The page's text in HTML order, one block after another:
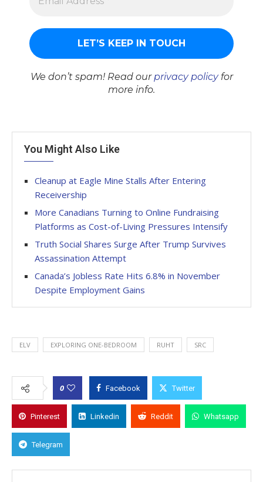
We don’t spam! Read our privacy policyfor
more info.
You Might Also Like
Cleanup at Eagle Mine Stalls After Entering
Receivership
More Canadians Turning to Online Fundraising
Platforms as Cost-of-Living Pressures Intensify
Truth Social Shares Surge After Trump Survives
Assassination Attempt
Canada’s Jobless Rate Hits 6.8% in November
Despite Employment Gains
ELV EXPLORING ONE-BEDROOM RUHT SRC
0 Facebook Twitter
Pinterest Linkedin Reddit Whatsapp
Telegram